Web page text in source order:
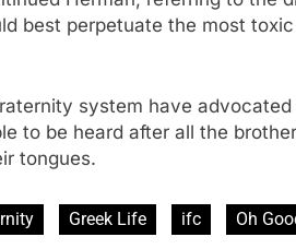
best perpetuate the most
system have
to be heard after all the
tongues.
Greek Life ifc Oh